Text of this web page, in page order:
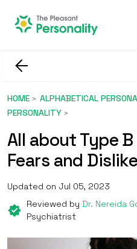
HOME ALPHABETICAL
PERSONALITY
All about Type
Fears and
Updated on Jul 05, 2023
Reviewed by Dr. Nereida
Psychiatrist